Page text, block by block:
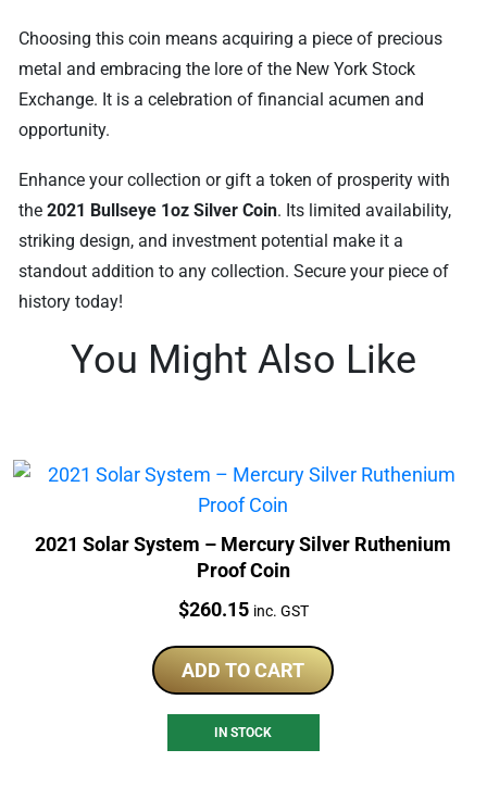
Choosing this coin means acquiring a piece of precious
metal and embracing the lore of the New York Stock
Exchange. It is a celebration of financial acumen and
opportunity.
Enhance your collection or gift a token of prosperity with
the2021 Bullseye 1oz Silver Coin. Its limited availability,
striking design, and investment potential make it a
standout addition to any collection. Secure your piece of
history today!
You Might Also Like
2021 Solar System – Mercury Silver Ruthenium
Proof Coin
Price:
$260.15 inc. GST
ADD TO CART
IN STOCK